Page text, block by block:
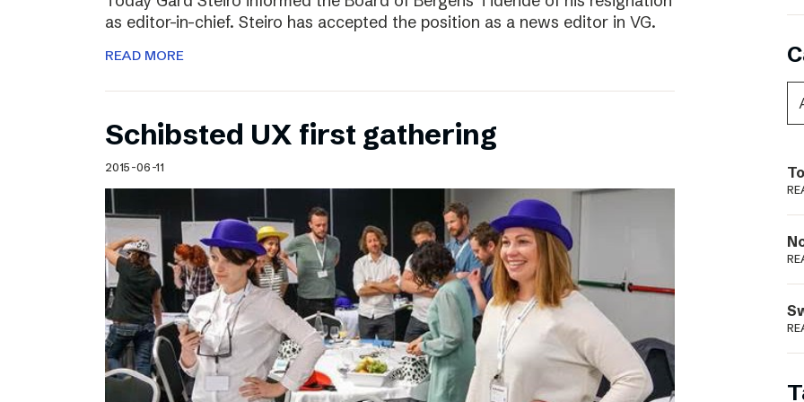
as editor-in-chief. Steiro has accepted the position as a news editor in VG.
READ MORE
Schibsted UX first gathering
2015-06-11